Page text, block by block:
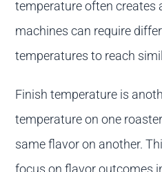
temperature often creates
machines can require
temperatures to reach
Finish temperature is
temperature on one
same flavor on another.
focus on flavor outcomes